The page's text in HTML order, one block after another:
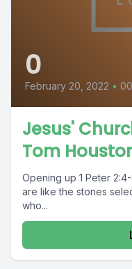
0
February 20, 2022 •
Jesus'
Tom
Opening up 1 Peter
are like the stones
who...